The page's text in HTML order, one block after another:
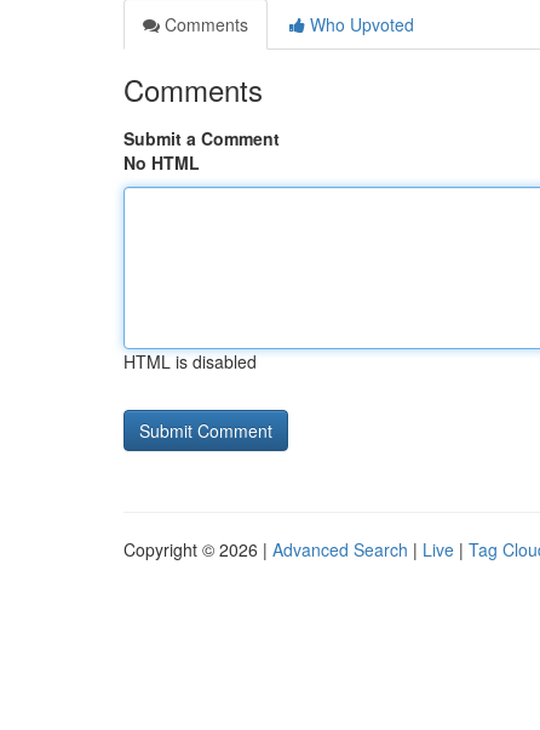
Comments
Who Upvoted
Comments
Submit a Comment
No HTML
HTML is disabled
Copyright © 2026 | Advanced Search | Live | Tag